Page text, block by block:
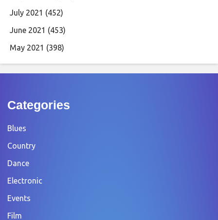
July 2021 (452)
June 2021 (453)
May 2021 (398)
Categories
Blues
Country
Dance
Electronic
Events
Film